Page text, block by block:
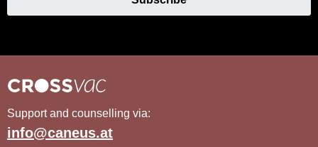
Support and counselling via:
info@caneus.at